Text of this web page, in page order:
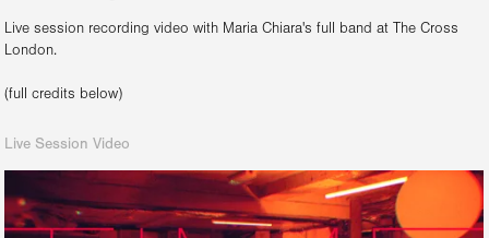
Live session recording video with Maria Chiara's full band at The Cross
London.
Live Session Video